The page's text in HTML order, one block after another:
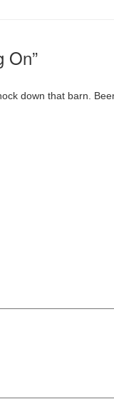
On”
down that barn.